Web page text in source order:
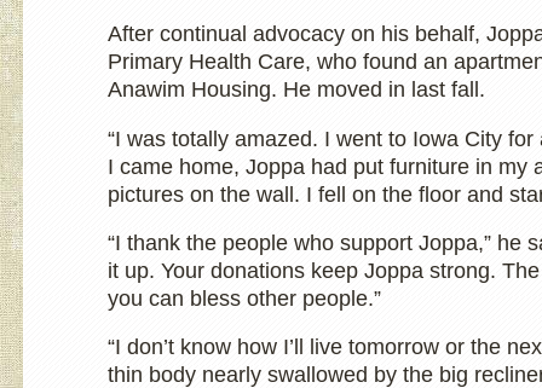
After continual advocacy on his behalf,
Primary Health Care, who found an
Anawim Housing. He moved in last fall.
“I was totally amazed. I went to Iowa City
I came home, Joppa had put furniture in my
pictures on the wall. I fell on the floor and
“I thank the people who support Joppa,” he
it up. Your donations keep Joppa strong.
you can bless other people.”
“I don’t know how I’ll live tomorrow or the
thin body nearly swallowed by the big